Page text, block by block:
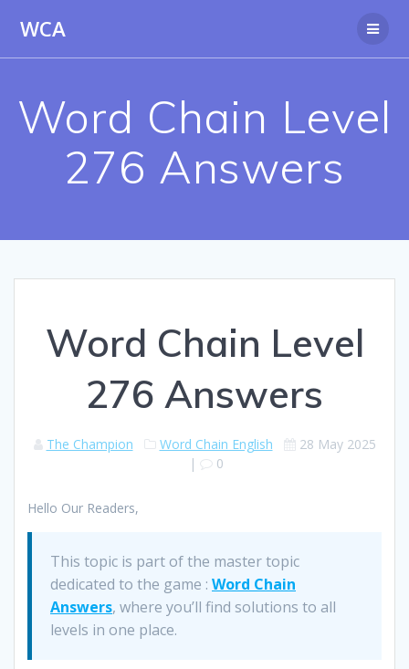
WCA
Word Chain Level
276 Answers
Word Chain Level
276 Answers
The Champion Word Chain English
28 May 2025
|
0
Hello Our Readers,
This topic is part of the master topic
dedicated to the game : Word Chain
Answers, where you’ll find solutions to all
levels in one place.